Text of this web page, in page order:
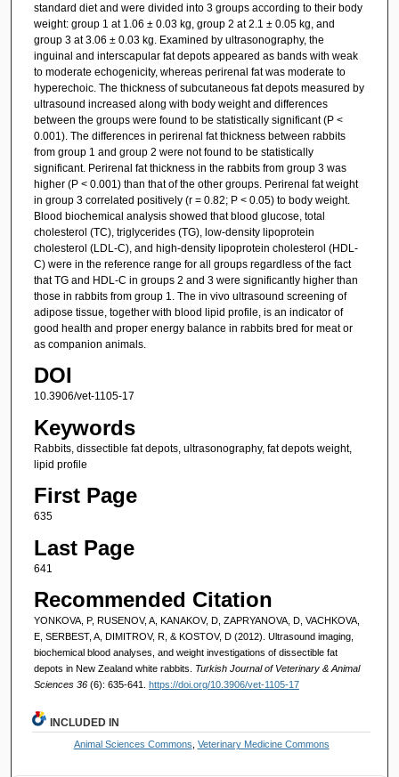
standard diet and were divided into 3 groups according to their body
weight: group 1 at 1.06 ± 0.03 kg, group 2 at 2.1 ± 0.05 kg, and
group 3 at 3.06 ± 0.03 kg. Examined by ultrasonography, the
inguinal and interscapular fat depots appeared as bands with weak
to moderate echogenicity, whereas perirenal fat was moderate to
hyperechoic. The thickness of subcutaneous fat depots measured by
ultrasound increased along with body weight and differences
between the groups were found to be statistically significant (P <
0.001). The differences in perirenal fat thickness between rabbits
from group 1 and group 2 were not found to be statistically
significant. Perirenal fat thickness in the rabbits from group 3 was
higher (P < 0.001) than that of the other groups. Perirenal fat weight
in group 3 correlated positively (r = 0.82; P < 0.05) to body weight.
Blood biochemical analysis showed that blood glucose, total
cholesterol (TC), triglycerides (TG), low-density lipoprotein
cholesterol (LDL-C), and high-density lipoprotein cholesterol (HDL-
C) were in the reference range for all groups regardless of the fact
that TG and HDL-C in groups 2 and 3 were significantly higher than
those in rabbits from group 1. The in vivo ultrasound screening of
adipose tissue, together with blood lipid profile, is an indicator of
good health and proper energy balance in rabbits bred for meat or
as companion animals.
DOI
10.3906/vet-1105-17
Keywords
Rabbits, dissectible fat depots, ultrasonography, fat depots weight,
lipid profile
First Page
635
Last Page
641
Recommended Citation
YONKOVA, P, RUSENOV, A, KANAKOV, D, ZAPRYANOVA, D, VACHKOVA,
E, SERBEST, A, DIMITROV, R, & KOSTOV, D (2012). Ultrasound imaging,
biochemical blood analyses, and weight investigations of dissectible fat
depots in New Zealand white rabbits. Turkish Journal of Veterinary & Animal
Sciences 36 (6): 635-641. https://doi.org/10.3906/vet-1105-17
INCLUDED IN
Animal Sciences Commons Veterinary Medicine Commons